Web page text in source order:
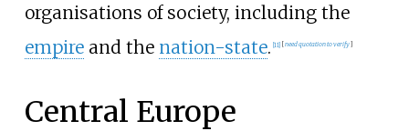
organisations of society, including the
empireand the nation-state. [11] [need quotation to verify]
Central Europe